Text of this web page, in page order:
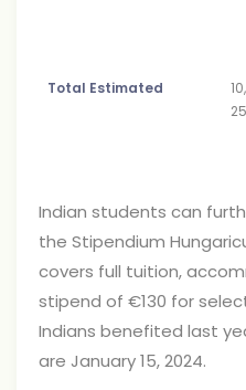
Total Estimated
Indian students can
the Stipendium
covers full tuition,
stipend of €130 for
Indians benefited last
are January 15, 2024.